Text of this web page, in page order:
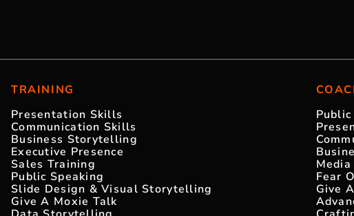
TRAINING
Presentation Skills
Communication Skills
Business Storytelling
Executive Presence
Sales Training
Public Speaking
Slide Design & Visual Storytelling
Give A Moxie Talk
Media
Fear
Give